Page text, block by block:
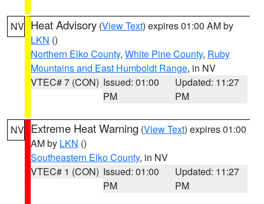
NV Heat Advisory (View Text) expires 01:00 AM by
LKN ()
Northern Elko County, White Pine County, Ruby
Mountains and East Humboldt Range, in NV
VTEC# 7 (CON) Issued: 01:00
PM
Updated: 11:27
PM
NV Extreme Heat Warning (View Text) expires 01:00
AM by LKN ()
Southeastern Elko County, in NV
VTEC# 1 (CON) Issued: 01:00
PM
Updated: 11:27
PM